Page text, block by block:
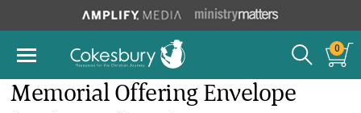
0
Memorial Offering Envelope